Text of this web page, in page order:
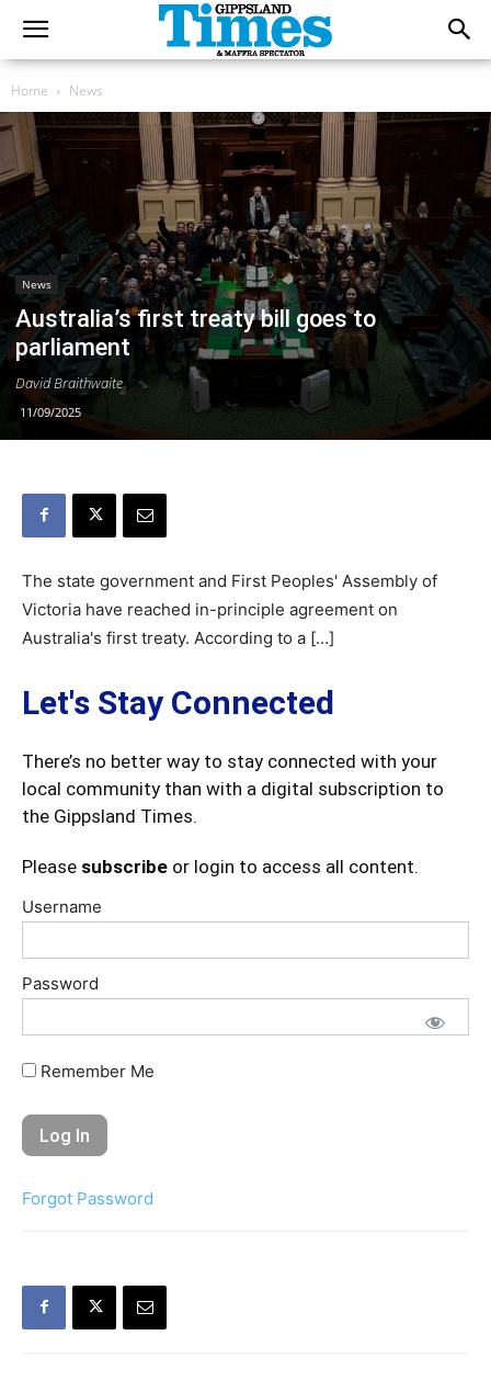
Home News
News
Australia’s first treaty bill goes to
parliament
David Braithwaite
11/09/2025
The state government and First Peoples' Assembly of
Victoria have reached in-principle agreement on
Australia's first treaty. According to a […]
Let's Stay Connected
There’s no better way to stay connected with your
local community than with a digital subscription to
the Gippsland Times.
Please subscribe or login to access all content.
Username
Password
Remember Me
Forgot Password